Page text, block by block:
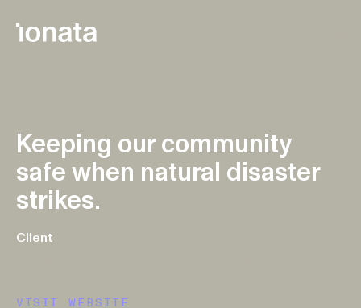
Keeping our community
safe when natural disaster
strikes.
Client
VISIT WEBSITE